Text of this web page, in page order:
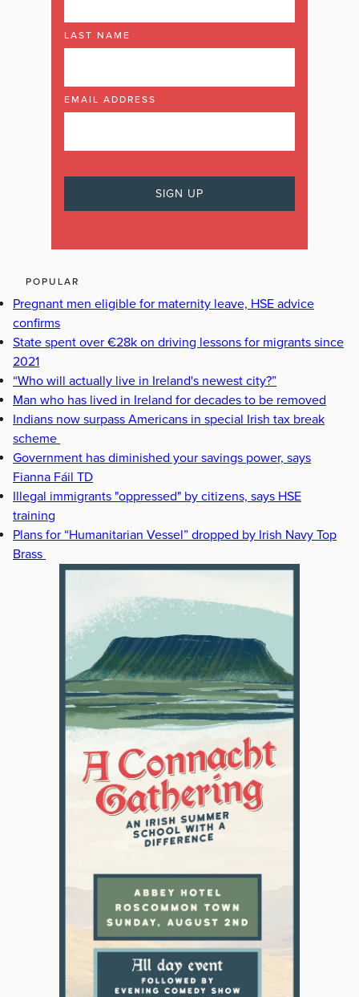
LAST NAME
EMAIL ADDRESS
POPULAR
Pregnant men eligible for maternity leave, HSE advice
confirms
State spent over €28k on driving lessons for migrants since
2021
“Who will actually live in Ireland's newest city?”
Man who has lived in Ireland for decades to be removed
Indians now surpass Americans in special Irish tax break
scheme
Government has diminished your savings power, says
Fianna Fáil TD
Illegal immigrants "oppressed" by citizens, says HSE
training
Plans for “Humanitarian Vessel” dropped by Irish Navy Top
Brass